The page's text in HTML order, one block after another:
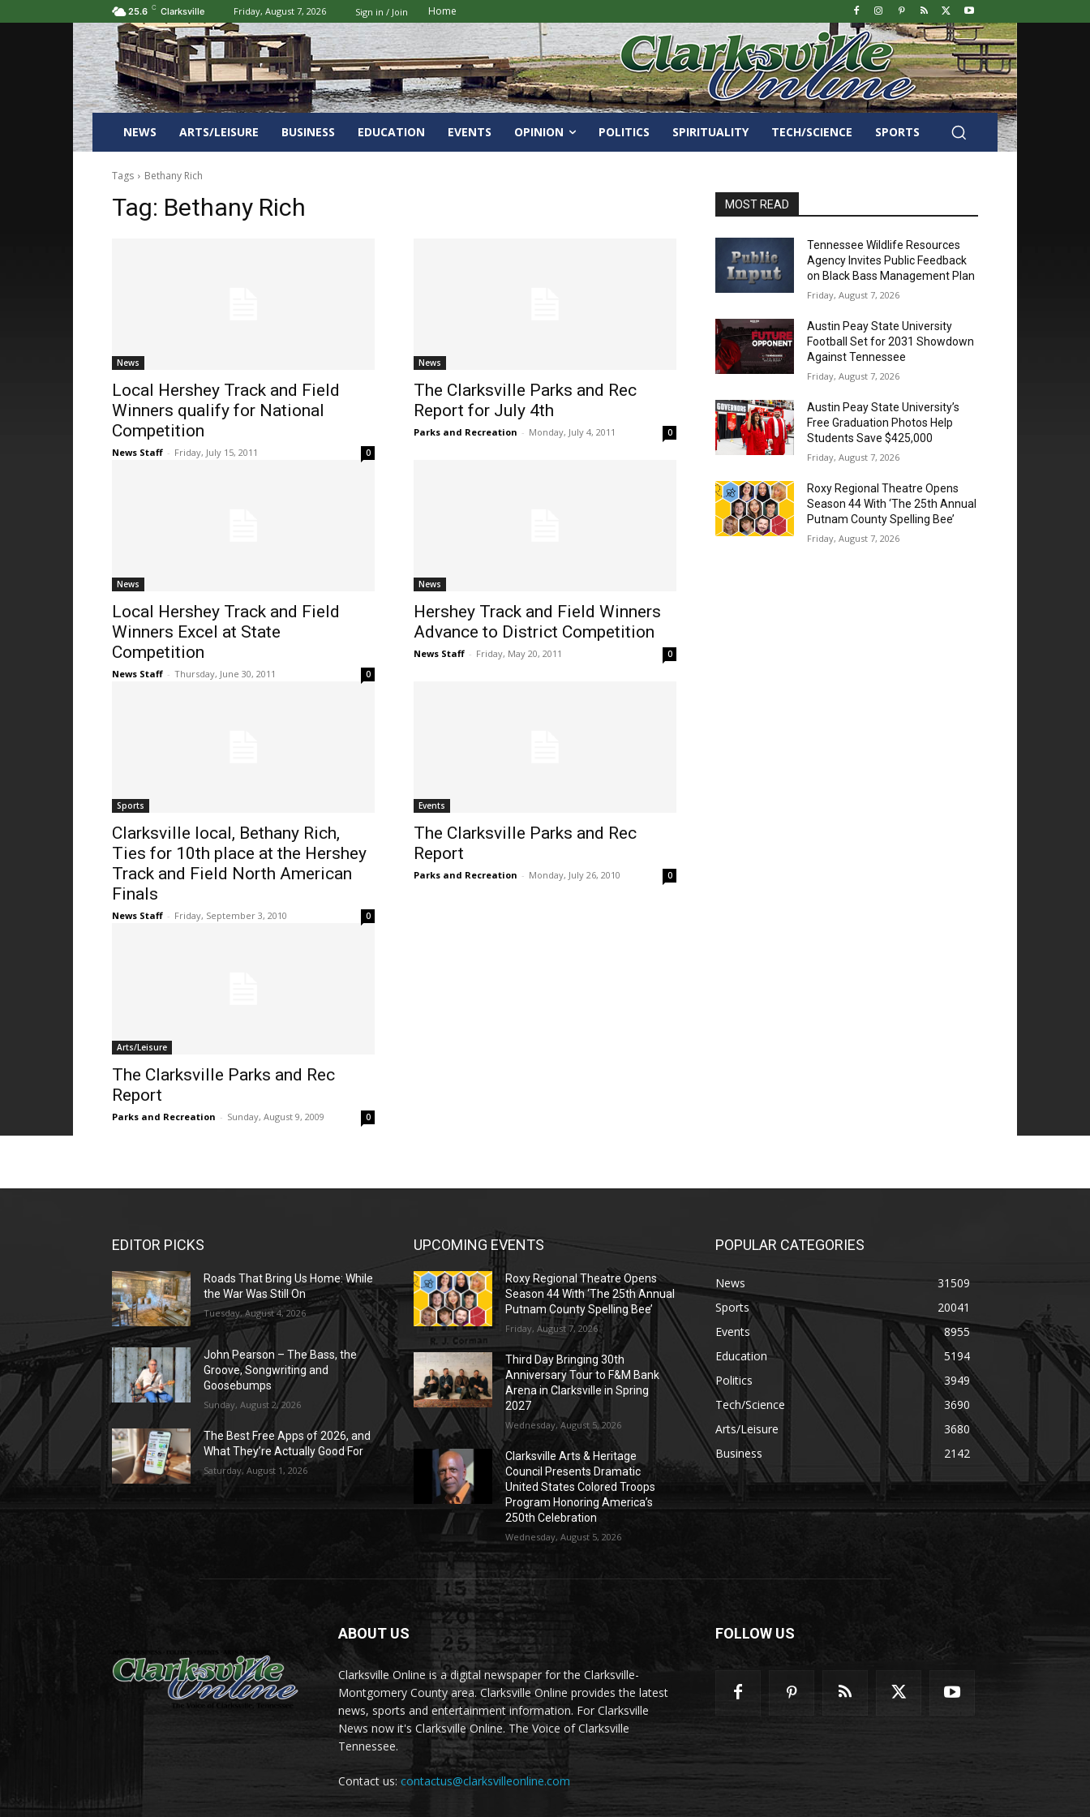
25.6 C Clarksville Friday, August 7, 2026 Sign in / Join Home
NEWS ARTS/LEISURE BUSINESS EDUCATION EVENTS OPINION POLITICS SPIRITUALITY TECH/SCIENCE SPORTS
Tags Bethany Rich
Tag: Bethany Rich
News
Local Hershey Track and Field
Winners qualify for National
Competition
News Staff - Friday, July 15, 2011 0
News
The Clarksville Parks and Rec
Report for July 4th
Parks and Recreation - Monday, July 4, 2011 0
News
Local Hershey Track and Field
Winners Excel at State
Competition
News Staff - Thursday, June 30, 2011 0
News
Hershey Track and Field Winners
Advance to District Competition
News Staff - Friday, May 20, 2011 0
Sports
Clarksville local, Bethany Rich,
Ties for 10th place at the Hershey
Track and Field North American
Finals
News Staff - Friday, September 3, 2010 0
Events
The Clarksville Parks and Rec
Report
Parks and Recreation - Monday, July 26, 2010 0
Arts/Leisure
The Clarksville Parks and Rec
Report
Parks and Recreation - Sunday, August 9, 2009 0
MOST READ
Tennessee Wildlife Resources
Agency Invites Public Feedback
on Black Bass Management Plan
Friday, August 7, 2026
Austin Peay State University
Football Set for 2031 Showdown
Against Tennessee
Friday, August 7, 2026
Austin Peay State University’s
Free Graduation Photos Help
Students Save $425,000
Friday, August 7, 2026
Roxy Regional Theatre Opens
Season 44 With ‘The 25th Annual
Putnam County Spelling Bee’
Friday, August 7, 2026
EDITOR PICKS
Roads That Bring Us Home: While
the War Was Still On
Tuesday, August 4, 2026
John Pearson – The Bass, the
Groove, Songwriting and
Goosebumps
Sunday, August 2, 2026
The Best Free Apps of 2026, and
What They’re Actually Good For
Saturday, August 1, 2026
UPCOMING EVENTS
Roxy Regional Theatre Opens
Season 44 With ‘The 25th Annual
Putnam County Spelling Bee’
Friday, August 7, 2026
Third Day Bringing 30th
Anniversary Tour to F&M Bank
Arena in Clarksville in Spring
2027
Wednesday, August 5, 2026
Clarksville Arts & Heritage
Council Presents Dramatic
United States Colored Troops
Program Honoring America’s
250th Celebration
Wednesday, August 5, 2026
POPULAR CATEGORIES
News
31509
Sports
20041
Events
8955
Education
5194
Politics
3949
Tech/Science
3690
Arts/Leisure
3680
Business
2142
ABOUT US
Clarksville Online is a digital newspaper for the Clarksville-
Montgomery County area. Clarksville Online provides the latest
news, sports and entertainment information. For Clarksville
News now it's Clarksville Online. The Voice of Clarksville
Tennessee.
Contact us: contactus@clarksvilleonline.com
FOLLOW US